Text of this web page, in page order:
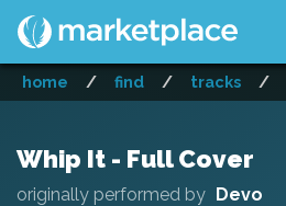
home / find / tracks /
Whip It - Full Cover
originally performed by Devo